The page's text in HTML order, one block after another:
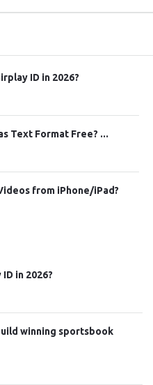
ID in 2026?
Text Format Free? ...
from iPhone/iPad?
in 2026?
winning sportsbook